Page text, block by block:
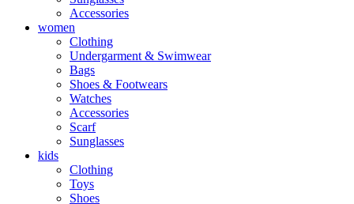
Accessories
women
Clothing
Undergarment & Swimwear
Bags
Shoes & Footwears
Watches
Accessories
Scarf
Sunglasses
kids
Clothing
Toys
Shoes